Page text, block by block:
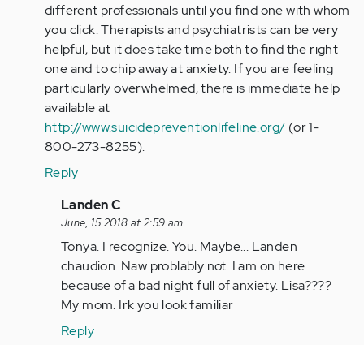
different professionals until you find one with whom
you click. Therapists and psychiatrists can be very
helpful, but it does take time both to find the right
one and to chip away at anxiety. If you are feeling
particularly overwhelmed, there is immediate help
available at
http://www.suicidepreventionlifeline.org/ (or 1-
800-273-8255).
Reply
In
reply
to
by
tpeterson
Landen C
June, 15 2018 at 2:59 am
Tonya. I recognize. You. Maybe... Landen
chaudion. Naw problably not. I am on here
because of a bad night full of anxiety. Lisa????
My mom. Irk you look familiar
Reply